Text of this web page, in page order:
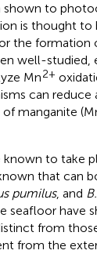
shown to
is thought to
the formation
well-studied,
Mn2+
can reduce
manganite
to take
that can
pumilus, and
seafloor have
from
from the